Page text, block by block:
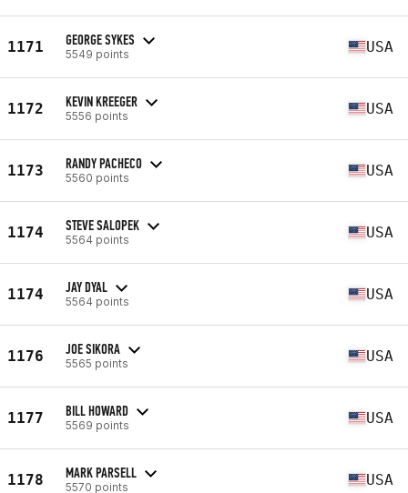
1171 GEORGE SYKES
5549 points USA
1172 KEVIN KREEGER
5556 points USA
1173 RANDY PACHECO
5560 points USA
1174 STEVE SALOPEK
5564 points USA
1174 JAY DYAL
5564 points USA
1176 JOE SIKORA
5565 points USA
1177 BILL HOWARD
5569 points USA
1178 MARK PARSELL
5570 points USA